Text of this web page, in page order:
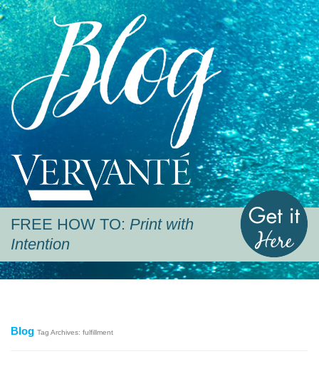
Blog
Vervante
FREE HOW TO: Print with
Intention
Blog Tag Archives: fulfillment